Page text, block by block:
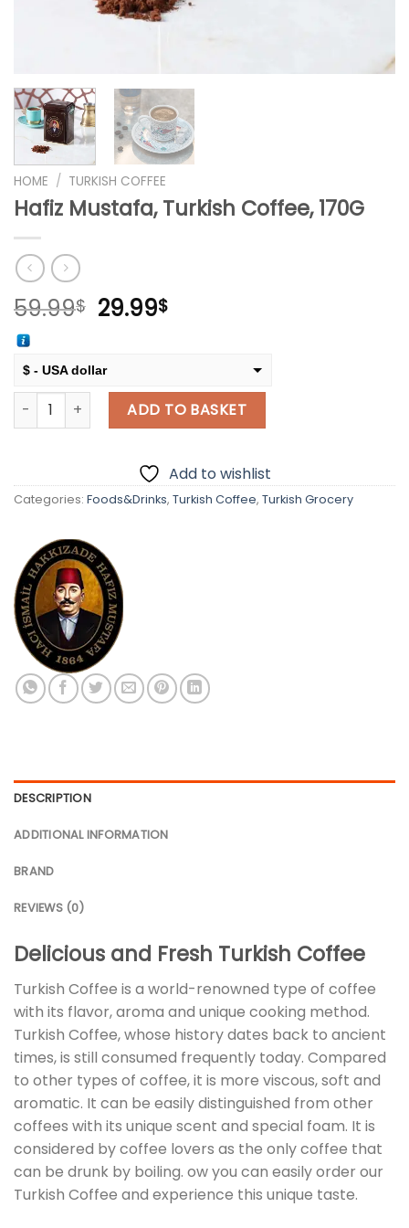
HOME / TURKISH COFFEE
Hafiz Mustafa, Turkish Coffee, 170G
59.99$ Original
59.99$.
29.99$Current
$ - USA dollar
€ - European Euro
Hafiz Mustafa, Turkish Coffee, 170G quantity
ADD TO BASKET
Add to wishlist
Categories: Foods&Drinks, Turkish Coffee, Turkish Grocery
DESCRIPTION
ADDITIONAL INFORMATION
BRAND
REVIEWS (0)
Delicious and Fresh Turkish Coffee
Turkish Coffee is a world-renowned type of coffee
with its flavor, aroma and unique cooking method.
Turkish Coffee, whose history dates back to ancient
times, is still consumed frequently today. Compared
to other types of coffee, it is more viscous, soft and
aromatic. It can be easily distinguished from other
coffees with its unique scent and special foam. It is
considered by coffee lovers as the only coffee that
can be drunk by boiling. ow you can easily order our
Turkish Coffee and experience this unique taste.